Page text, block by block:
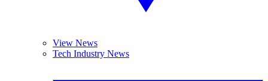
View News
Tech Industry News